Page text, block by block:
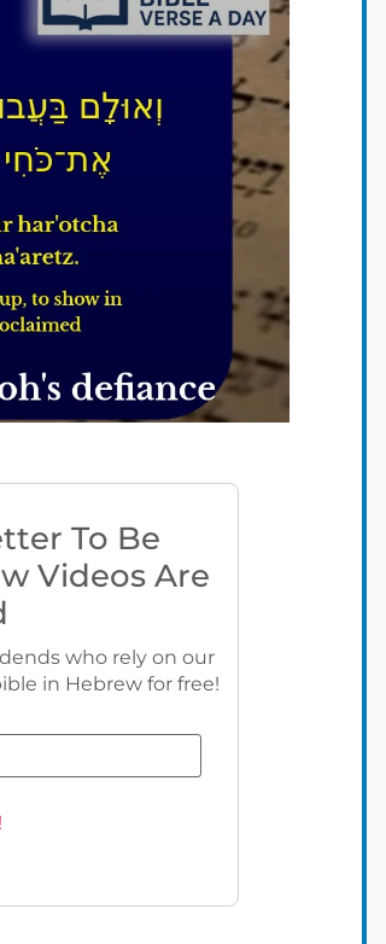
To Be
Videos Are
who rely on our
in Hebrew for free!